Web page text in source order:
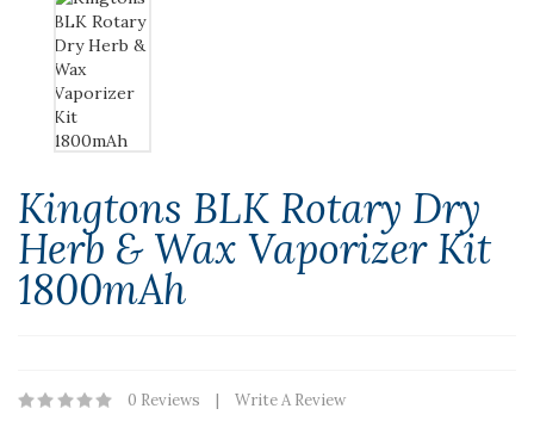
Kingtons BLK Rotary Dry
Herb & Wax Vaporizer Kit
1800mAh
0 Reviews Write A Review